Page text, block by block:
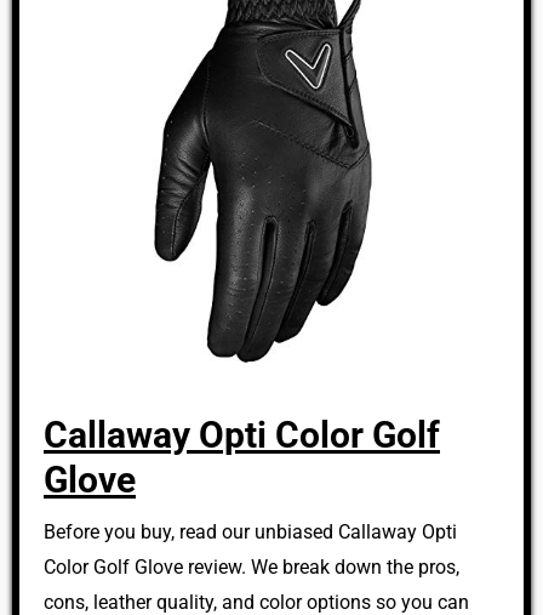
Callaway Opti Color Golf
Glove
Before you buy, read our unbiased Callaway Opti
Color Golf Glove review. We break down the pros,
cons, leather quality, and color options so you can